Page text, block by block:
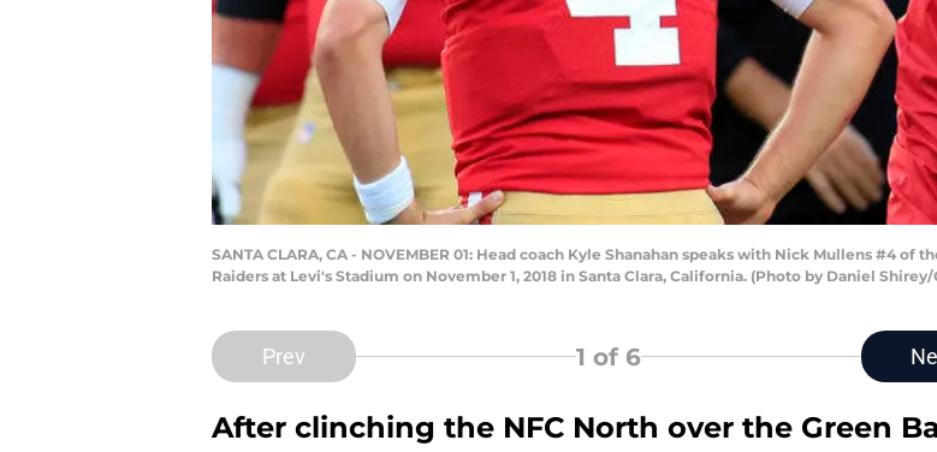
SANTA CLARA, CA - NOVEMBER 01: Head coach Kyle Shanahan speaks with Nick Mullens #4
Raiders at Levi's Stadium on November 1, 2018 in Santa Clara, California. (Photo by Daniel
Prev 1 of 6
After clinching the NFC North over the Green